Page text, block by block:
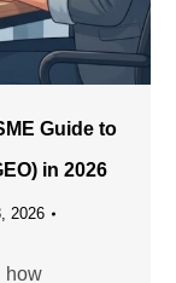
Guide to
in 2026
2026
how